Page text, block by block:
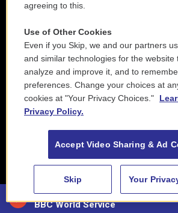
88.5 NEPM
BBC World Service
agreeing to this.
Use of Other Cookies
Even if you Skip, we and our partners
and similar technologies for the website
analyze and improve it, and to
preferences. Change your choices at
cookies at "Your Privacy Choices."
Privacy Policy.
Accept Video Sharing & Ad
Skip Your